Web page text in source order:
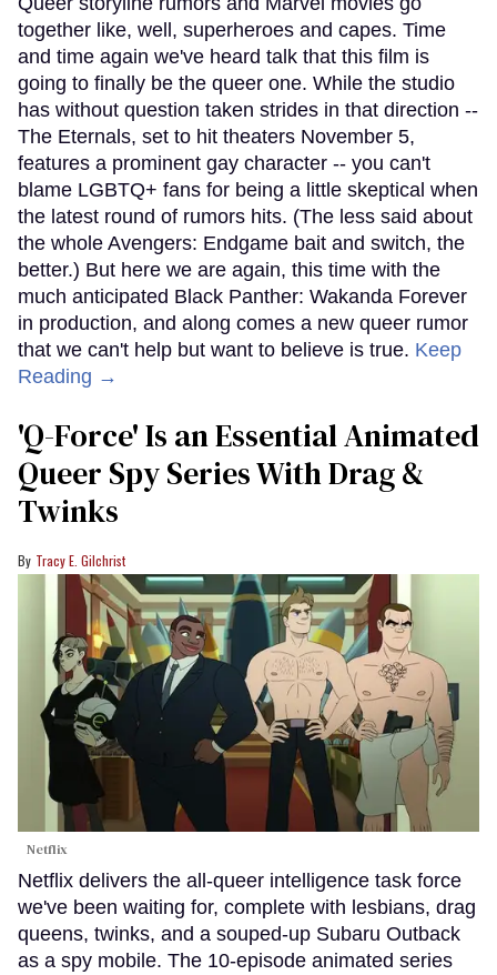
together like, well, superheroes and capes. Time
and time again we've heard talk that this film is
going to finally be the queer one. While the studio
has without question taken strides in that direction --
The Eternals, set to hit theaters November 5,
features a prominent gay character -- you can't
blame LGBTQ+ fans for being a little skeptical when
the latest round of rumors hits. (The less said about
the whole Avengers: Endgame bait and switch, the
better.) But here we are again, this time with the
much anticipated Black Panther: Wakanda Forever
in production, and along comes a new queer rumor
that we can't help but want to believe is true. Keep
Reading →
'Q-Force' Is an Essential Animated
Queer Spy Series With Drag &
Twinks
Tracy E. Gilchrist
Netflix
Netflix delivers the all-queer intelligence task force
we've been waiting for, complete with lesbians, drag
queens, twinks, and a souped-up Subaru Outback
as a spy mobile. The 10-episode animated series